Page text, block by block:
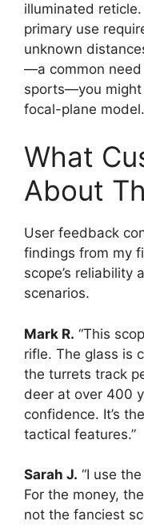
illuminated
primary use
unknown
—a common need
sports—you
focal-plane model.
What
About
User feedback
findings from my
scope’s reliability
scenarios.
Mark R. “This
rifle. The glass is
the turrets track
deer at over 400
confidence. It’s
tactical features.”
Sarah J. “I use
For the money,
not the fanciest